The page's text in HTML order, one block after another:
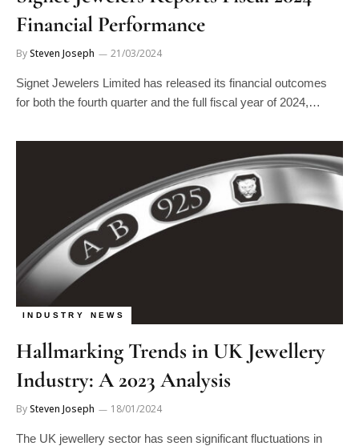
Financial Performance
BySteven Joseph 21/03/2024
Signet Jewelers Limited has released its financial outcomes
for both the fourth quarter and the full fiscal year of 2024,…
INDUSTRY NEWS
Hallmarking Trends in UK Jewellery
Industry: A 2023 Analysis
BySteven Joseph 18/01/2024
The UK jewellery sector has seen significant fluctuations in